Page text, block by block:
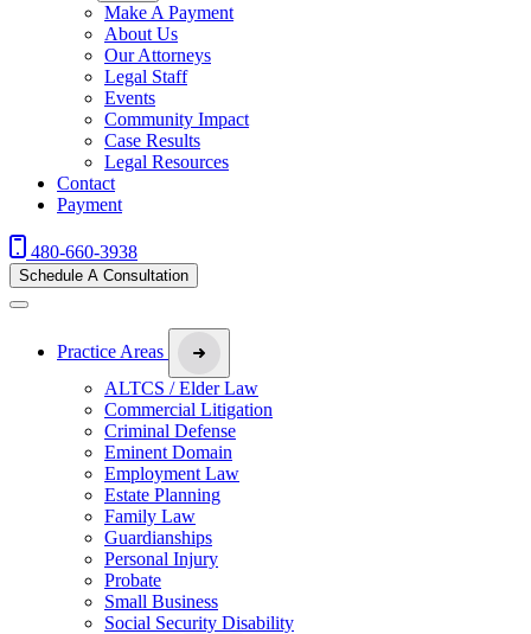
Make A Payment
About Us
Our Attorneys
Legal Staff
Events
Community Impact
Case Results
Legal Resources
Contact
Payment
480-660-3938
Schedule A Consultation
Practice Areas
ALTCS / Elder Law
Commercial Litigation
Criminal Defense
Eminent Domain
Employment Law
Estate Planning
Family Law
Guardianships
Personal Injury
Probate
Small Business
Social Security Disability